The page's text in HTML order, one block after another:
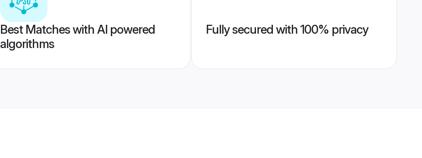
Best Matches with AI powered
algorithms
Fully secured with 100% privacy